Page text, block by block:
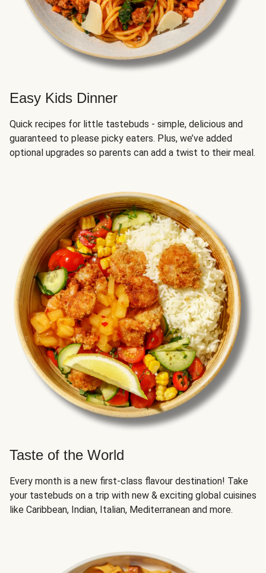
Easy Kids Dinner
Quick recipes for little tastebuds - simple, delicious and
guaranteed to please picky eaters. Plus, we’ve added
optional upgrades so parents can add a twist to their meal.
Taste of the World
Every month is a new first-class flavour destination! Take
your tastebuds on a trip with new & exciting global cuisines
like Caribbean, Indian, Italian, Mediterranean and more.